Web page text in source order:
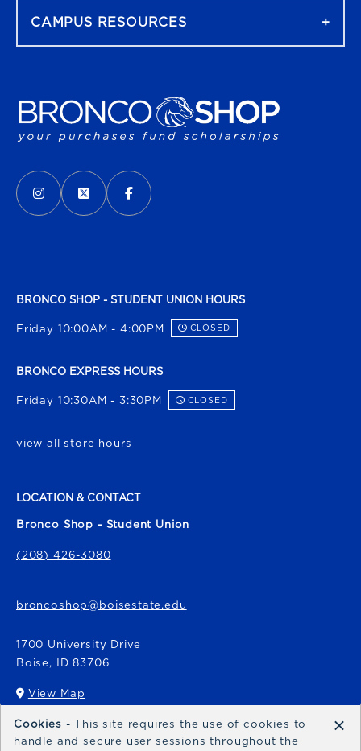
VISIT US ON SOCIAL MEDIA
INSTAGRAM
(OPENS IN A NEW TAB)
X - FORMERLY TWITTER
(OPENS IN A NEW TAB)
FACEBOOK
(OPENS IN A NEW TAB)
BRONCO SHOP - STUDENT UNION HOURS
Friday 10:00AM - 4:00PM CLOSED
BRONCO EXPRESS HOURS
Friday 10:30AM - 3:30PM CLOSED
view all store hours
LOCATION & CONTACT
Bronco Shop - Student Union
(208) 426-3080
broncoshop@boisestate.edu
1700 University Drive
Boise, ID 83706
View Map
(opens in a New tab)
Bronco Express
CAMPUS RESOURCES
Cookies - This site requires the use of cookies to
handle and secure user sessions throughout the
×